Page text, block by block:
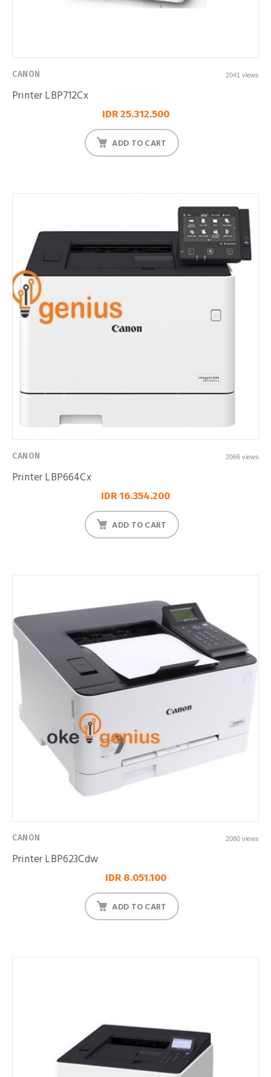
CANON 2041 views
Printer LBP712Cx
IDR 25.312.500
ADD TO CART
CANON 2066 views
Printer LBP664Cx
IDR 16.354.200
ADD TO CART
CANON 2080 views
Printer LBP623Cdw
IDR 8.051.100
ADD TO CART